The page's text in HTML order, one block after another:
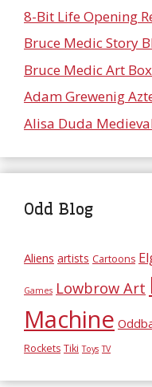
8-Bit Life Opening
Bruce Medic Story
Bruce Medic Art
Adam Grewenig
Alisa Duda
Odd Blog
Aliens artists Cartoons
Games Lowbrow Art
Machine
Rockets Tiki Toys TV